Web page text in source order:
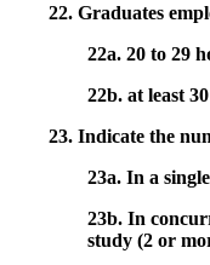
22. Graduates
22a. 20 to 29
22b. at least
23. Indicate the
23a. In a
23b. In
study (2 or